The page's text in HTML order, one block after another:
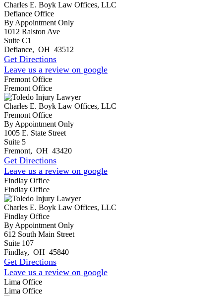
Charles E. Boyk Law Offices, LLC
Defiance Office
By Appointment Only
1012 Ralston Ave
Suite C1
Defiance, OH 43512
Get Directions
Leave us a review on google
Fremont Office
Fremont Office
Charles E. Boyk Law Offices, LLC
Fremont Office
By Appointment Only
1005 E. State Street
Suite 5
Fremont, OH 43420
Get Directions
Leave us a review on google
Findlay Office
Findlay Office
Charles E. Boyk Law Offices, LLC
Findlay Office
By Appointment Only
612 South Main Street
Suite 107
Findlay, OH 45840
Get Directions
Leave us a review on google
Lima Office
Lima Office